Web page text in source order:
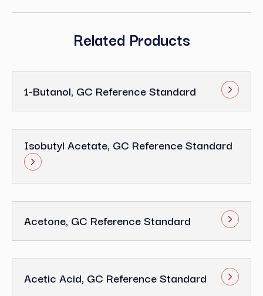
Related Products
1-Butanol, GC Reference Standard
Isobutyl Acetate, GC Reference Standard
Acetone, GC Reference Standard
Acetic Acid, GC Reference Standard